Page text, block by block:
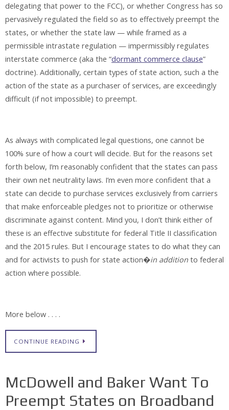
delegating that power to the FCC), or whether Congress has so
pervasively regulated the field so as to effectively preempt the
states, or whether the state law — while framed as a
permissible intrastate regulation — impermissibly regulates
interstate commerce (aka the “dormant commerce clause”
doctrine). Additionally, certain types of state action, such a the
action of the state as a purchaser of services, are exceedingly
difficult (if not impossible) to preempt.
As always with complicated legal questions, one cannot be
100% sure of how a court will decide. But for the reasons set
forth below, I’m reasonably confident that the states can pass
their own net neutrality laws. I’m even more confident that a
state can decide to purchase services exclusively from carriers
that make enforceable pledges not to prioritize or otherwise
discriminate against content. Mind you, I don’t think either of
these is an effective substitute for federal Title II classification
and the 2015 rules. But I encourage states to do what they can
and for activists to push for state action�in addition to federal
action where possible.
More below . . . .
CONTINUE READING
McDowell and Baker Want To
Preempt States on Broadband